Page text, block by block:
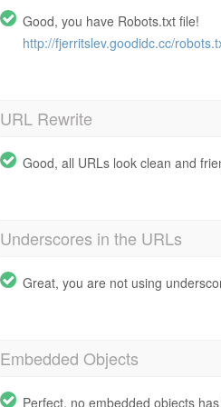
Good, you have Robots.txt file!
http://fjerritslev.goodidc.cc/
URL Rewrite
Good, all URLs look clean and
Underscores in the URLs
Great, you are not using
Embedded Objects
Perfect, no embedded objects